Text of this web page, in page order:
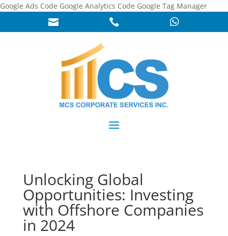
Google Ads Code Google Analytics Code Google Tag Manager
  
Unlocking Global
Opportunities: Investing
with Offshore Companies
in 2024